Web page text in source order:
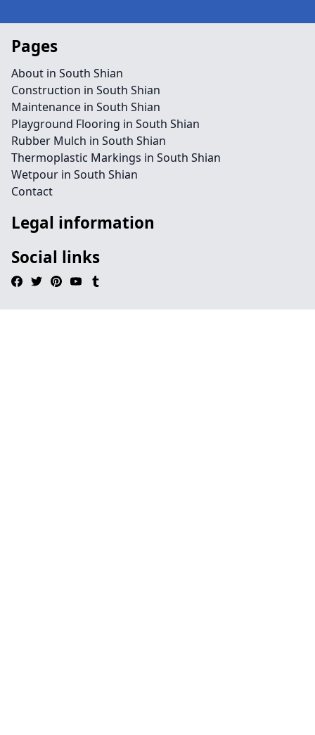
Pages
About in South Shian
Construction in South Shian
Maintenance in South Shian
Playground Flooring in South Shian
Rubber Mulch in South Shian
Thermoplastic Markings in South Shian
Wetpour in South Shian
Contact
Legal information
Social links